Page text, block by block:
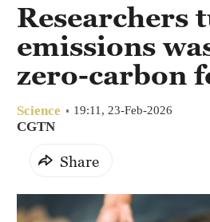
Researchers
emissions
zero-carbon
Science 19:11, 23-Feb-2026
CGTN
Share